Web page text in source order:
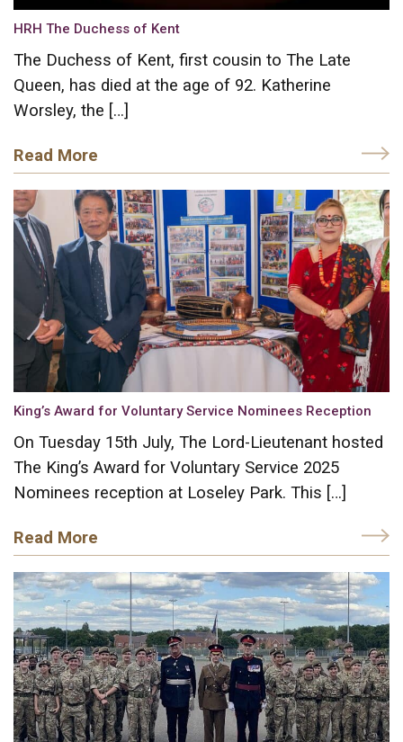
HRH The Duchess of Kent
The Duchess of Kent, first cousin to The Late
Queen, has died at the age of 92. Katherine
Worsley, the […]
Read More
King’s Award for Voluntary Service Nominees Reception
On Tuesday 15th July, The Lord-Lieutenant hosted
The King’s Award for Voluntary Service 2025
Nominees reception at Loseley Park. This […]
Read More